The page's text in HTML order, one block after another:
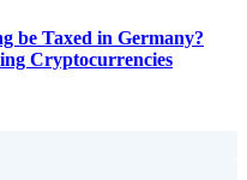
be Taxed in Germany?
Cryptocurrencies